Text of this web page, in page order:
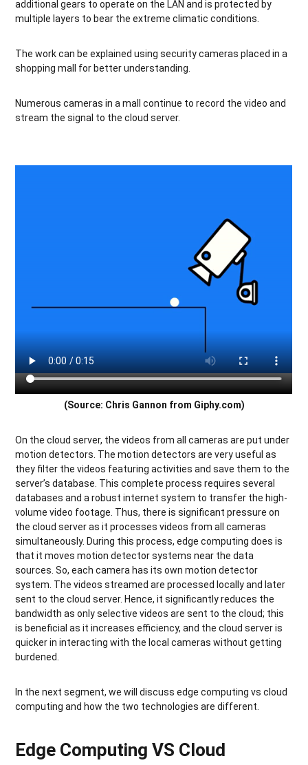
additional gears to operate on the LAN and is protected by
multiple layers to bear the extreme climatic conditions.
The work can be explained using security cameras placed in a
shopping mall for better understanding.
Numerous cameras in a mall continue to record the video and
stream the signal to the cloud server.
(Source: Chris Gannon from Giphy.com)
On the cloud server, the videos from all cameras are put under
motion detectors. The motion detectors are very useful as
they filter the videos featuring activities and save them to the
server’s database. This complete process requires several
databases and a robust internet system to transfer the high-
volume video footage. Thus, there is significant pressure on
the cloud server as it processes videos from all cameras
simultaneously. During this process, edge computing does is
that it moves motion detector systems near the data
sources. So, each camera has its own motion detector
system. The videos streamed are processed locally and later
sent to the cloud server. Hence, it significantly reduces the
bandwidth as only selective videos are sent to the cloud; this
is beneficial as it increases efficiency, and the cloud server is
quicker in interacting with the local cameras without getting
burdened.
In the next segment, we will discuss edge computing vs cloud
computing and how the two technologies are different.
Edge Computing VS Cloud